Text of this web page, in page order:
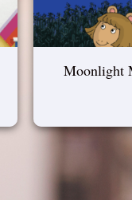
Moonlight